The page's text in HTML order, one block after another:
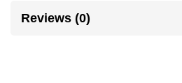
Reviews (0)